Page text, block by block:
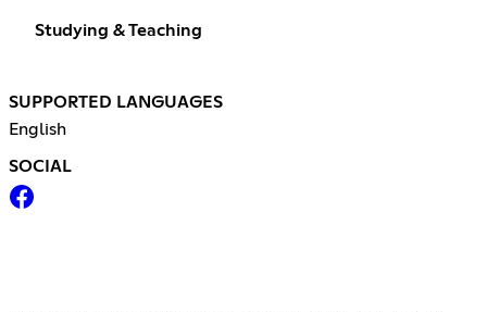
Studying & Teaching
SUPPORTED LANGUAGES
English
SOCIAL